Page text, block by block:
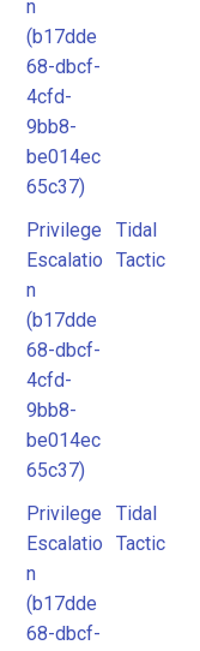
n
(b17dde
68-dbcf-
4cfd-
9bb8-
be014ec
65c37)
Privilege
Escalatio
n
(b17dde
68-dbcf-
4cfd-
9bb8-
be014ec
65c37)
Tidal
Tactic
Privilege
Escalatio
n
(b17dde
68-dbcf-
Tidal
Tactic